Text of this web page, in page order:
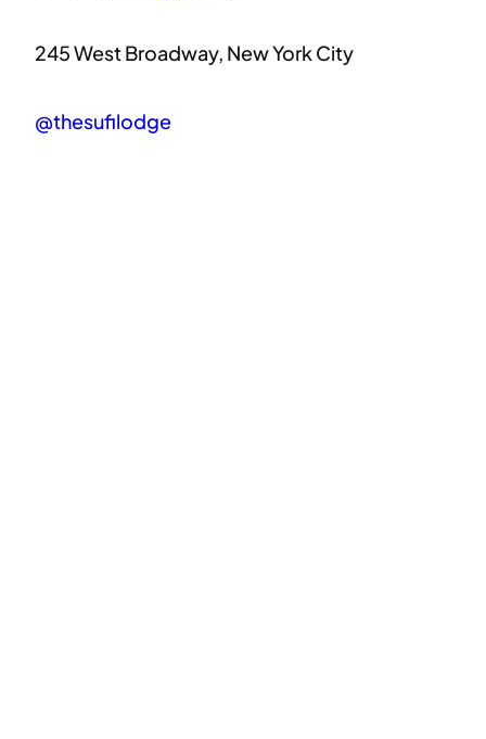
245 West Broadway, New York City
@thesufilodge